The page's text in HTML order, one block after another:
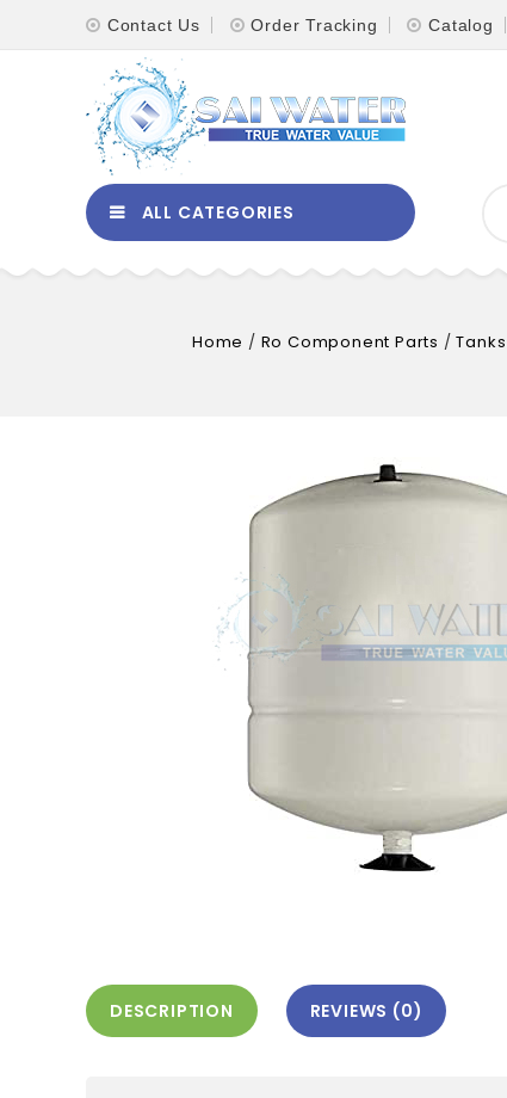
Contact Us Order Tracking Catalog
ALL CATEGORIES
Home / Ro Component Parts /Tanks
DESCRIPTION REVIEWS (0)